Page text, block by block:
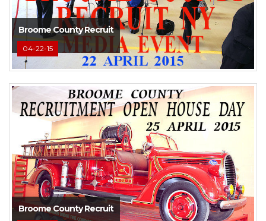
Broome County Recruit
04-22-15
Broome County Recruit